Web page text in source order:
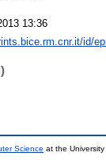
13:36
id/
Science at the